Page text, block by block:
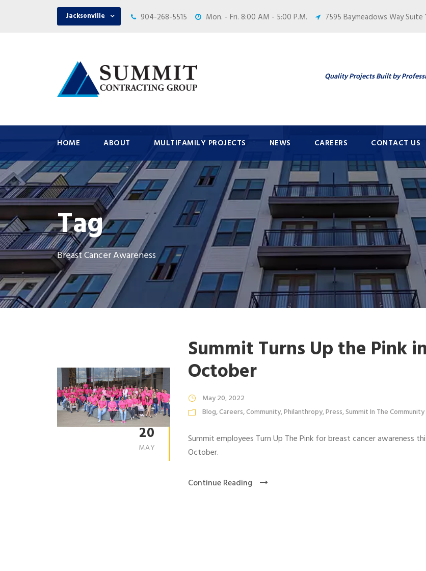
Jacksonville 904-268-5515 Mon. - Fri. 8:00 AM - 5:00 P.M. 7595 Baymeadows Way Suite
Quality Projects Built by
HOME ABOUT MULTIFAMILY PROJECTS NEWS CAREERS CONTACT US
Tag
Breast Cancer Awareness
20
MAY
Summit Turns Up the Pink in
October
May 20, 2022
Blog,Careers,Community,Philanthropy,Press,Summit In The Community
Summit employees Turn Up The Pink for breast cancer awareness
October.
Continue Reading